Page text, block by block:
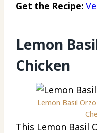
Get the Recipe:
Lemon
Chicken
Lemon Basil
This Lemon Basil